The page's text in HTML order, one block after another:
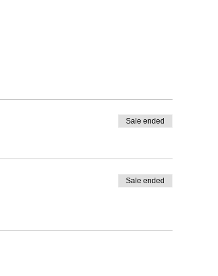
Sale ended
Sale ended